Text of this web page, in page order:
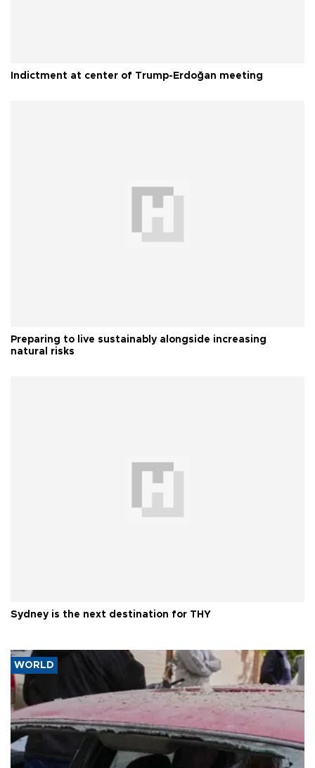
Indictment at center of Trump-Erdoğan meeting
Preparing to live sustainably alongside increasing
natural risks
Sydney is the next destination for THY
WORLD